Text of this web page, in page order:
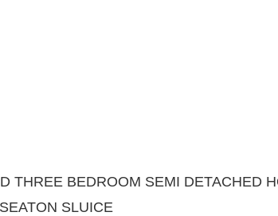
THREE BEDROOM SEMI DETACHED
SLUICE